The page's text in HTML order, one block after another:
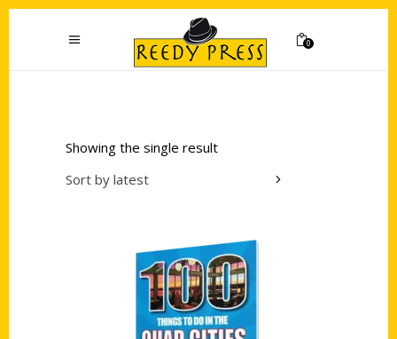
0
Showing the single result
Sort by latest